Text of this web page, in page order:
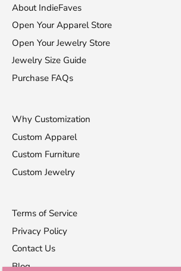
About IndieFaves
Open Your Apparel Store
Open Your Jewelry Store
Jewelry Size Guide
Purchase FAQs
Why Customization
Custom Apparel
Custom Furniture
Custom Jewelry
Terms of Service
Privacy Policy
Contact Us
Blog